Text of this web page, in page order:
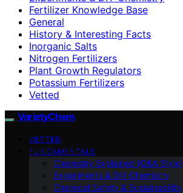
Fertilizer Knowledge Base
General
History & Interesting Facts
Inorganic Salts
Nitrogen Fertilizers
Plant Growth Regulators
Potassium Fertilizers
Vetted
VarietyChem
VETTED
FUNDAMENTALS
Chemistry Explained (Q&A Style)
Experiments & DIY Chemistry
Chemical Safety & Sustainability